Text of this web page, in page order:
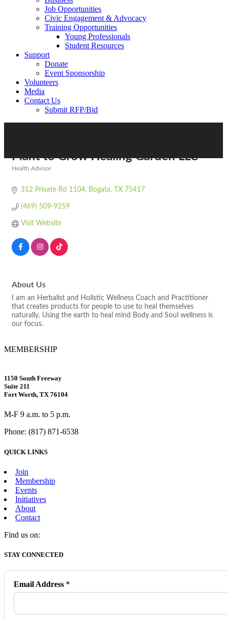
Job Opportunities
Civic Engagement & Advocacy
Training Opportunities
Young Professionals
Student Resources
Support
Donate
Event Sponsorship
Volunteers
Media
Contact Us
Submit RFP/Bid
Plant to Grow Healing Garden LLC
Health Advisor
312 Private Rd 1104 Bogata TX 75417
(469) 509-9259
Visit Website
About Us
I am an Herbalist and Holistic Wellness Coach and Practitioner
that creates products for people to use to heal themselves
naturally. Using the earth to heal mind Body and Soul wellness is
our focus.
MEMBERSHIP
1150 South Freeway
Suite 211
Fort Worth, TX 76104
M-F 9 a.m. to 5 p.m.
Phone: (817) 871-6538
QUICK LINKS
Join
Membership
Events
Initiatives
About
Contact
Find us on:
Facebook
opens
new
window
X
opens
new
window
Vimeo
opens
new
window
Instagram
opens
new
window
Mail
opens
new
window
STAY CONNECTED
Email Address *